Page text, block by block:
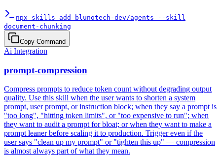
npx skills add blunotech-dev/agents --skill
document-chunking
Copy Command
Ai Integration
prompt-compression
Compress prompts to reduce token count without degrading output
quality. Use this skill when the user wants to shorten a system
prompt, user prompt, or instruction block; when they say a prompt is
"too long", "hitting token limits", or "too expensive to run"; when
they want to audit a prompt for bloat; or when they want to make a
prompt leaner before scaling it to production. Trigger even if the
user says "clean up my prompt" or "tighten this up" — compression
is almost always part of what they mean.